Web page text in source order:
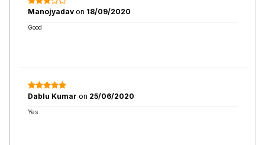
Manojyadav on 18/09/2020
Good
Dablu Kumar on 25/06/2020
Yes